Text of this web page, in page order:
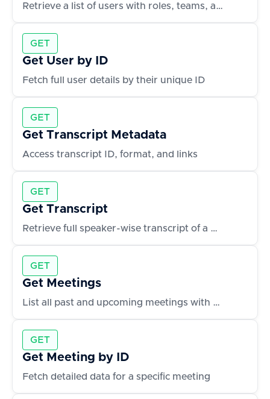
Retrieve a list of users with roles, teams, and contact info
GET
Get User by ID
Fetch full user details by their unique ID
GET
Get Transcript Metadata
Access transcript ID, format, and links
GET
Get Transcript
Retrieve full speaker-wise transcript of a meeting
GET
Get Meetings
List all past and upcoming meetings with metadata
GET
Get Meeting by ID
Fetch detailed data for a specific meeting